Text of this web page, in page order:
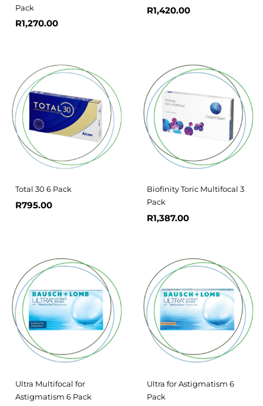
Pack
R1,270.00
R1,420.00
Total 30 6 Pack
R795.00
Biofinity Toric Multifocal 3
Pack
R1,387.00
Ultra Multifocal for
Astigmatism 6 Pack
Ultra for Astigmatism 6
Pack